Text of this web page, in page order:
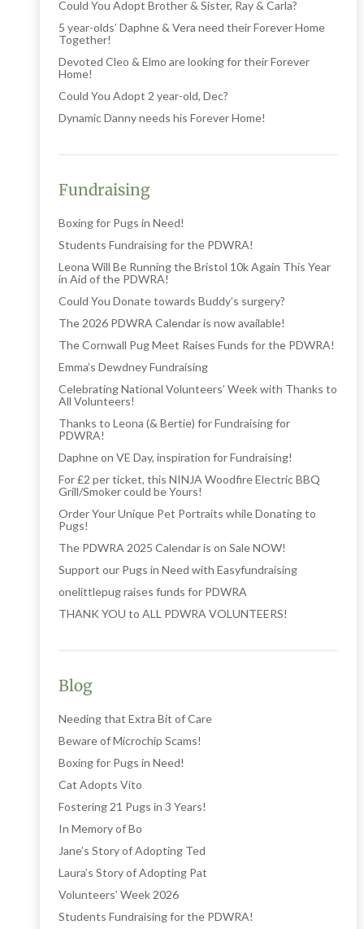
Could You Adopt Brother & Sister, Ray & Carla?
5 year-olds’ Daphne & Vera need their Forever Home
Together!
Devoted Cleo & Elmo are looking for their Forever
Home!
Could You Adopt 2 year-old, Dec?
Dynamic Danny needs his Forever Home!
Fundraising
Boxing for Pugs in Need!
Students Fundraising for the PDWRA!
Leona Will Be Running the Bristol 10k Again This Year
in Aid of the PDWRA!
Could You Donate towards Buddy’s surgery?
The 2026 PDWRA Calendar is now available!
The Cornwall Pug Meet Raises Funds for the PDWRA!
Emma’s Dewdney Fundraising
Celebrating National Volunteers’ Week with Thanks to
All Volunteers!
Thanks to Leona (& Bertie) for Fundraising for
PDWRA!
Daphne on VE Day, inspiration for Fundraising!
For £2 per ticket, this NINJA Woodfire Electric BBQ
Grill/Smoker could be Yours!
Order Your Unique Pet Portraits while Donating to
Pugs!
The PDWRA 2025 Calendar is on Sale NOW!
Support our Pugs in Need with Easyfundraising
onelittlepug raises funds for PDWRA
THANK YOU to ALL PDWRA VOLUNTEERS!
Blog
Needing that Extra Bit of Care
Beware of Microchip Scams!
Boxing for Pugs in Need!
Cat Adopts Vito
Fostering 21 Pugs in 3 Years!
In Memory of Bo
Jane’s Story of Adopting Ted
Laura’s Story of Adopting Pat
Volunteers’ Week 2026
Students Fundraising for the PDWRA!